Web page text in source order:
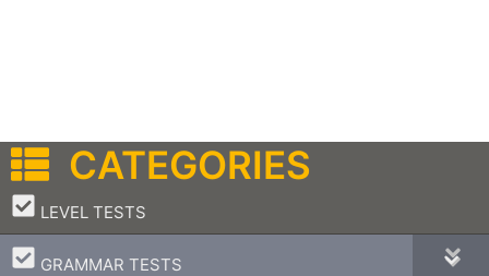
CATEGORIES
LEVEL TESTS
–
GRAMMAR TESTS
–